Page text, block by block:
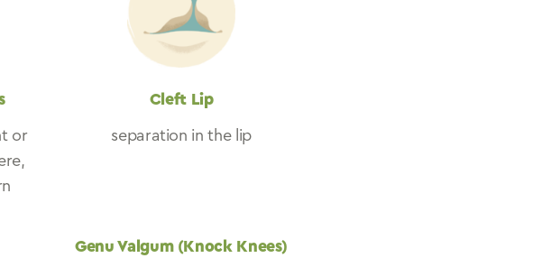
or
Cleft Lip
separation in the lip
Genu Valgum (Knock Knees)